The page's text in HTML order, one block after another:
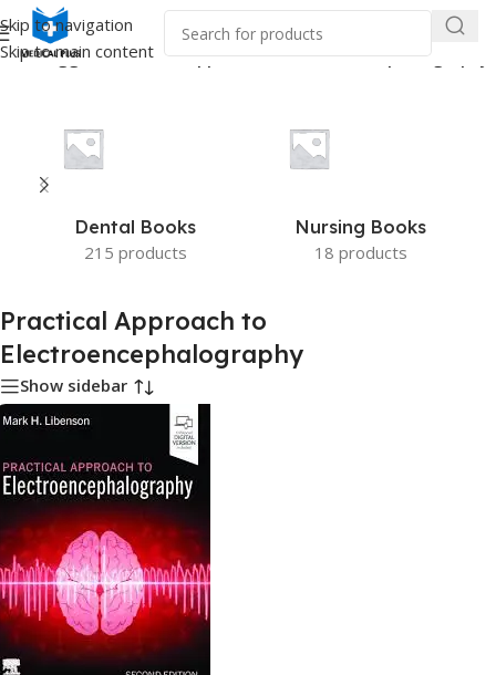
Skip to navigation
Skip to main content
tagged “Practical Approach to Electroencephalography”
Dental Books
215 products
Nursing Books
18 products
Practical Approach to
Electroencephalography
Show sidebar